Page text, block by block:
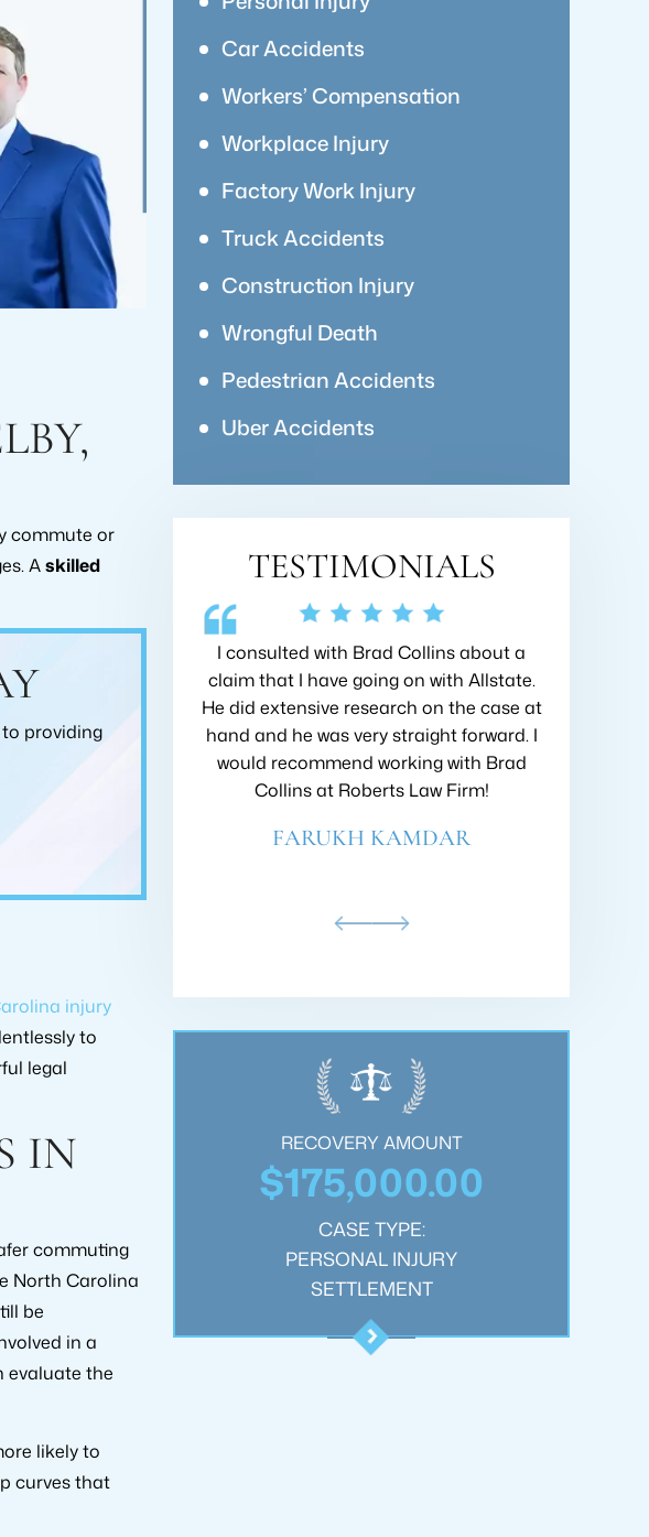
commute or
Askilled
providing
injury
to
legal
IN
commuting
North Carolina
be
in a
evaluate the
likely to
curves that
Car Accidents
Workers’ Compensation
Workplace Injury
Factory Work Injury
Truck Accidents
Construction Injury
Wrongful Death
Pedestrian Accidents
Uber Accidents
TESTIMONIALS
going on with Allstate.
research on the case at
very straight forward. I
working with Brad
KAMDAR
Very friendly, I felt as though this law firm
really wanted to help me with my case!
Great team of people who are eager to
help with any concerns that I had. I
would definitely recommend Robert's
Law Firm for anyone injured at work!
PHILLIP BARE
AMOUNT
INJURY
RECOVERY AMOUNT
$250,000.00
CASE TYPE:
WRONGFUL DEATH
SETTLEMENT